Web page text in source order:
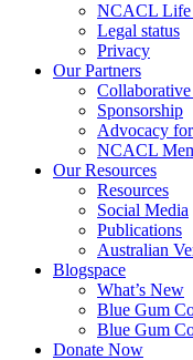
NCACL Life
Legal status
Privacy
Our Partners
Sponsorship
Advocacy
NCACL
Our Resources
Resources
Social Media
Publications
Australian
Blogspace
What’s New
Blue Gum
Blue Gum
Donate Now